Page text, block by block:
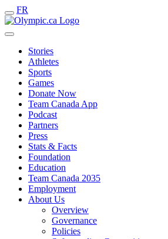
FR
Stories
Athletes
Sports
Games
Donate Now
Team Canada App
Podcast
Partners
Press
Stats & Facts
Foundation
Education
Team Canada 2035
Employment
About Us
Overview
Governance
Policies